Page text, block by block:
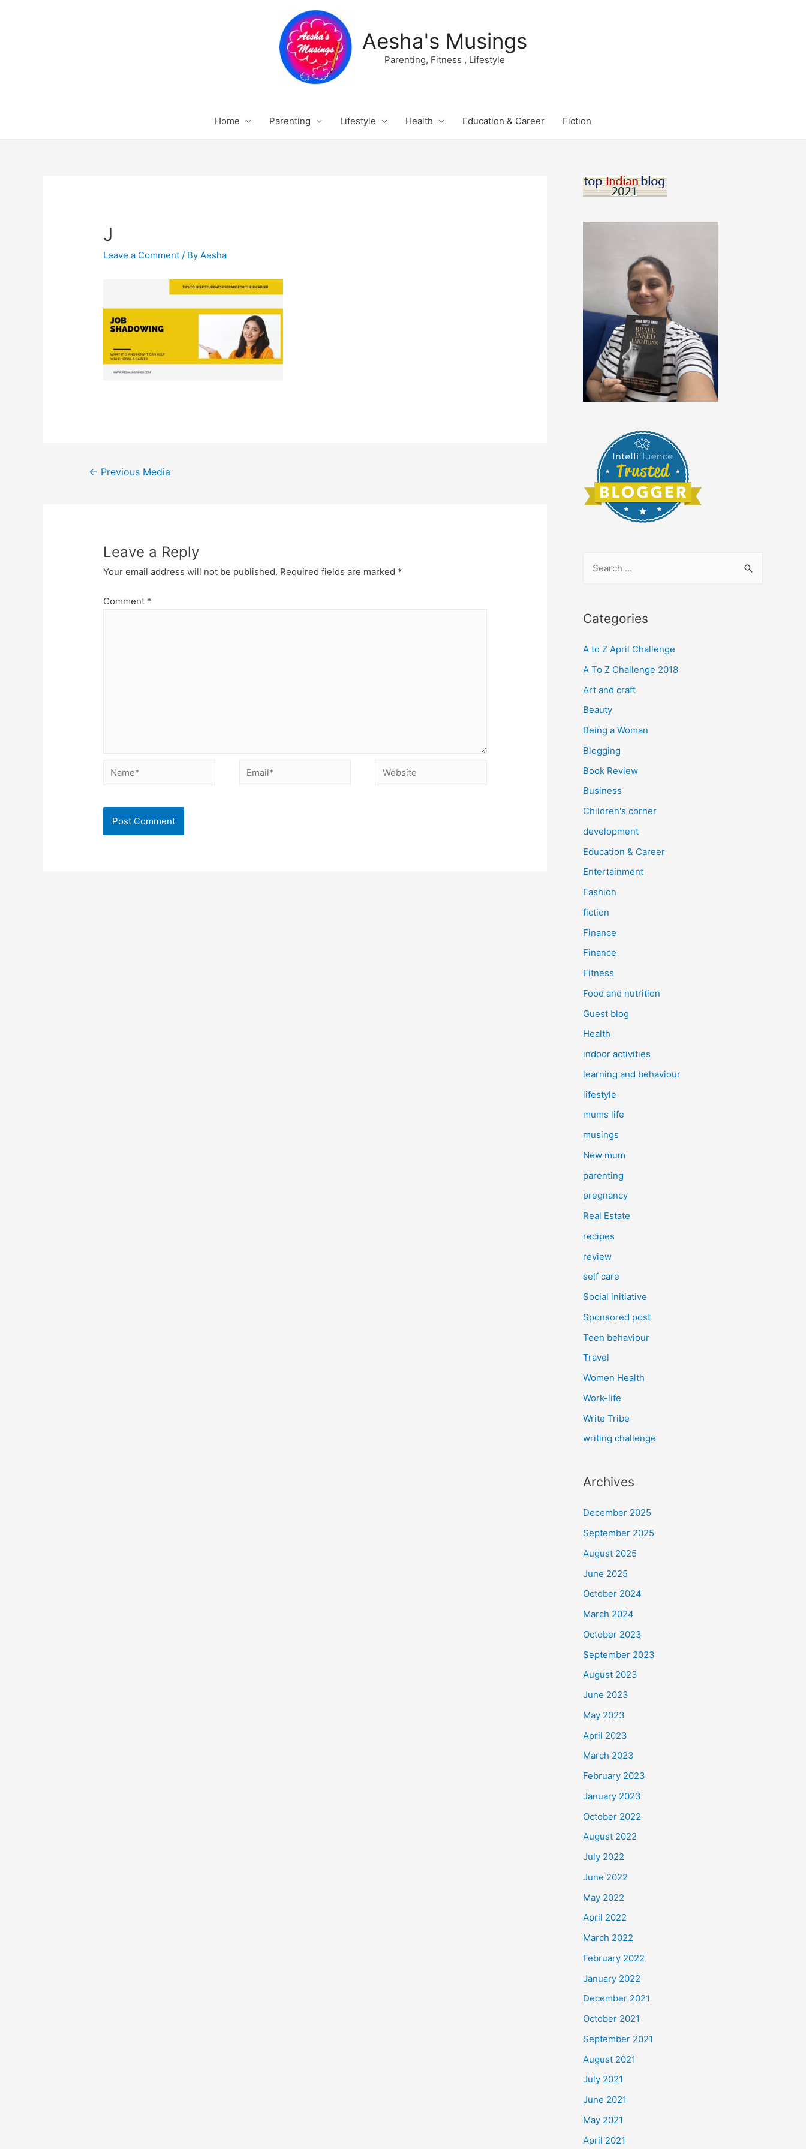
Aesha's Musings
Parenting, Fitness , Lifestyle
Home Parenting Lifestyle Health Education & Career Fiction
J
Leave a Comment / ByAesha
Post
← Previous Media
Leave a Reply
Your email address will not be published. Required fields are marked *
Comment *
Name* Email* Website
r
h
f
o
r
Categories
A to Z April Challenge
A To Z Challenge 2018
Art and craft
Beauty
Being a Woman
Blogging
Book Review
Business
Children's corner
development
Education & Career
Entertainment
Fashion
fiction
Finance
Finance
Fitness
Food and nutrition
Guest blog
Health
indoor activities
learning and behaviour
lifestyle
mums life
musings
New mum
parenting
pregnancy
Real Estate
recipes
review
self care
Social initiative
Sponsored post
Teen behaviour
Travel
Women Health
Work-life
Write Tribe
writing challenge
Archives
December 2025
September 2025
August 2025
June 2025
October 2024
March 2024
October 2023
September 2023
August 2023
June 2023
May 2023
April 2023
March 2023
February 2023
January 2023
October 2022
August 2022
July 2022
June 2022
May 2022
April 2022
March 2022
February 2022
January 2022
December 2021
October 2021
September 2021
August 2021
July 2021
June 2021
May 2021
April 2021